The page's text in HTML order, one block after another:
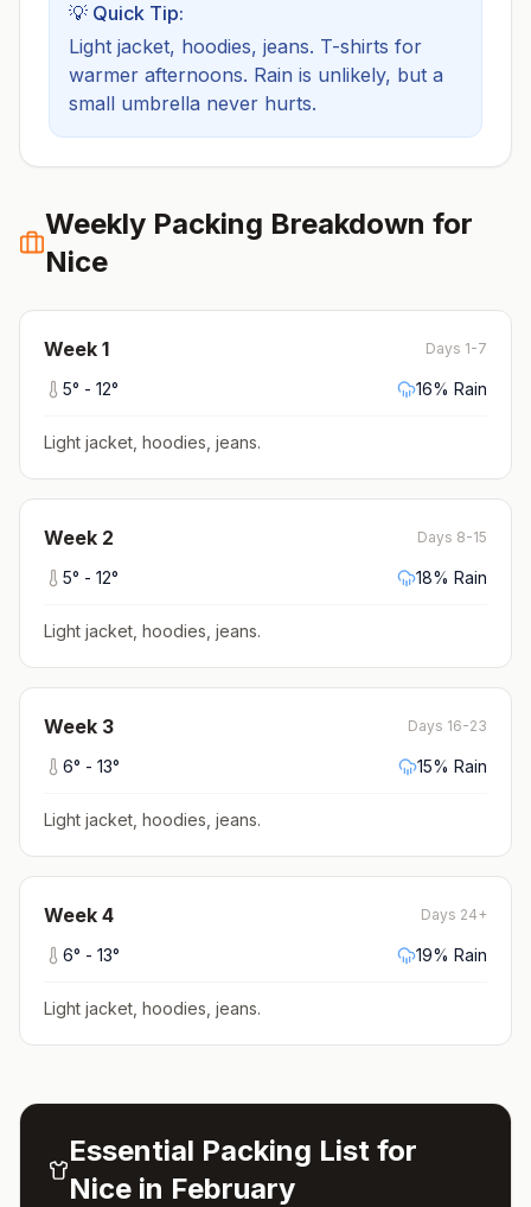
💡 Quick Tip:
Light jacket, hoodies, jeans. T-shirts for
warmer afternoons. Rain is unlikely, but a
small umbrella never hurts.
Weekly Packing Breakdown for
Nice
Week 1 Days 1-7
5° - 12° 16% Rain
Light jacket, hoodies, jeans.
Week 2 Days 8-15
5° - 12° 18% Rain
Light jacket, hoodies, jeans.
Week 3 Days 16-23
6° - 13° 15% Rain
Light jacket, hoodies, jeans.
Week 4 Days 24+
6° - 13° 19% Rain
Light jacket, hoodies, jeans.
Essential Packing List for
Nice in February